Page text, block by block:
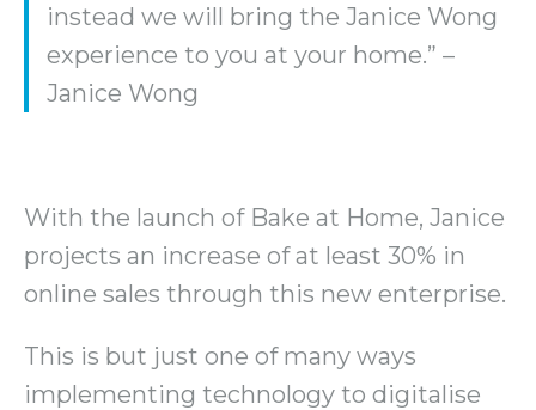
instead we will bring the Janice Wong
experience to you at your home.” –
Janice Wong
With the launch of Bake at Home, Janice
projects an increase of at least 30% in
online sales through this new enterprise.
This is but just one of many ways
implementing technology to digitalise